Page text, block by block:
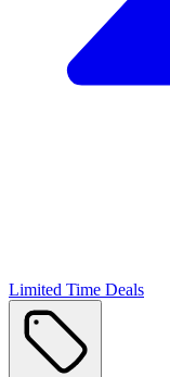
Limited Time Deals